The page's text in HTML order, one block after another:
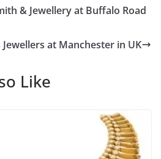
& Jewellery at Buffalo Road
at Manchester in UK
Like